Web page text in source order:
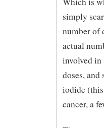
simply
number of
actual
involved
doses,
iodide
cancer, a